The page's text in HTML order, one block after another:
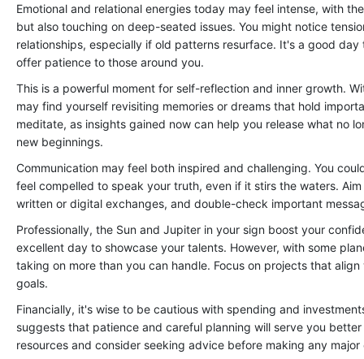
Emotional and relational energies today may feel intense, with
but also touching on deep-seated issues. You might notice
relationships, especially if old patterns resurface. It's a good
offer patience to those around you.
This is a powerful moment for self-reflection and inner growth.
may find yourself revisiting memories or dreams that hold
meditate, as insights gained now can help you release what no
new beginnings.
Communication may feel both inspired and challenging. You
feel compelled to speak your truth, even if it stirs the waters.
written or digital exchanges, and double-check important
Professionally, the Sun and Jupiter in your sign boost your
excellent day to showcase your talents. However, with some
taking on more than you can handle. Focus on projects that
goals.
Financially, it's wise to be cautious with spending and
suggests that patience and careful planning will serve you
resources and consider seeking advice before making any major